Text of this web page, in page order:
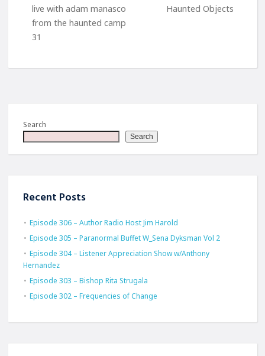
live with adam manasco
from the haunted camp
31
Haunted Objects
Search
Search
Recent Posts
Episode 306 – Author Radio Host Jim Harold
Episode 305 – Paranormal Buffet W_Sena Dyksman Vol 2
Episode 304 – Listener Appreciation Show w/Anthony
Hernandez
Episode 303 – Bishop Rita Strugala
Episode 302 – Frequencies of Change